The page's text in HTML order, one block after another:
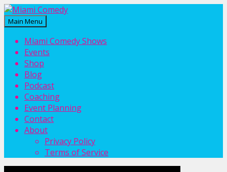
Miami Comedy
Laugh Everyday in Miami!
Main Menu
Miami Comedy Shows
Events
Shop
Blog
Podcast
Coaching
Event Planning
Contact
About
Privacy Policy
Terms of Service